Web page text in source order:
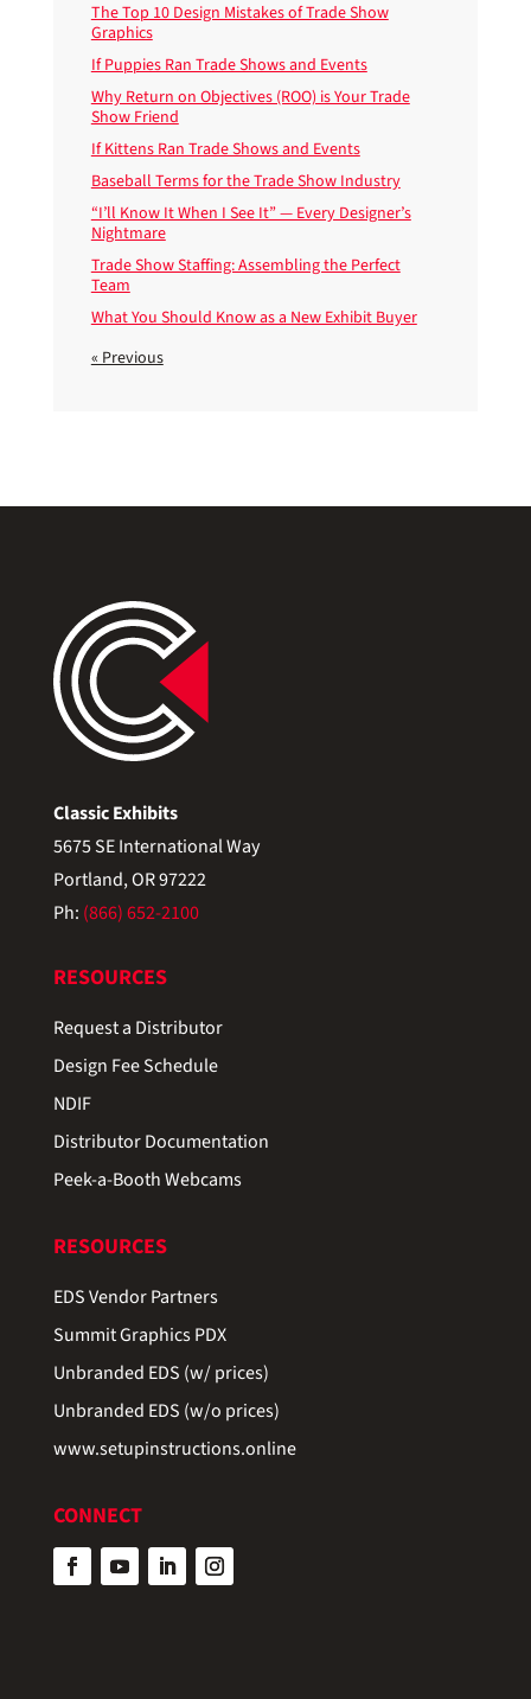
The Top 10 Design Mistakes of Trade Show
Graphics
If Puppies Ran Trade Shows and Events
Why Return on Objectives (ROO) is Your Trade
Show Friend
If Kittens Ran Trade Shows and Events
Baseball Terms for the Trade Show Industry
“I’ll Know It When I See It” — Every Designer’s
Nightmare
Trade Show Staffing: Assembling the Perfect
Team
What You Should Know as a New Exhibit Buyer
« Previous
Classic Exhibits
5675 SE International Way
Portland, OR 97222
Ph: (866) 652-2100
RESOURCES
Request a Distributor
Design Fee Schedule
NDIF
Distributor Documentation
Peek-a-Booth Webcams
RESOURCES
EDS Vendor Partners
Summit Graphics PDX
Unbranded EDS (w/ prices)
Unbranded EDS (w/o prices)
www.setupinstructions.online
CONNECT